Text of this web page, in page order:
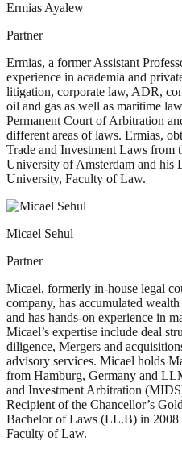
Ermias Ayalew
Partner
Ermias, a former Assistant
experience in academia and
litigation, corporate law, ADR,
oil and gas as well as maritime
Permanent Court of Arbitration
different areas of laws. Ermias,
Trade and Investment Laws from
University of Amsterdam and his
University, Faculty of Law.
Micael Sehul
Partner
Micael, formerly in-house legal
company, has accumulated
and has hands-on experience in
Micael’s expertise include deal
diligence, Mergers and
advisory services. Micael holds
from Hamburg, Germany and
and Investment Arbitration
Recipient of the Chancellor’s
Bachelor of Laws (LL.B) in
Faculty of Law.